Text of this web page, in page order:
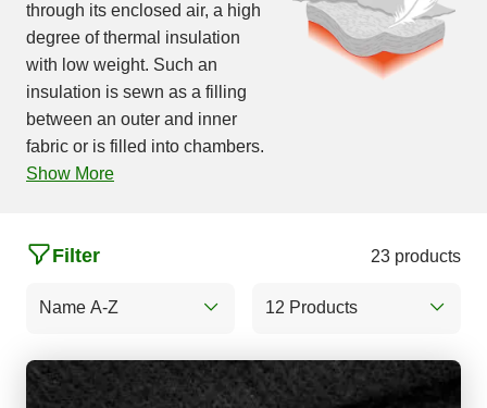
through its enclosed air, a high
degree of thermal insulation
with low weight. Such an
insulation is sewn as a filling
between an outer and inner
fabric or is filled into chambers.
Show More
Name A-Z
Filter 23 products
12 Products